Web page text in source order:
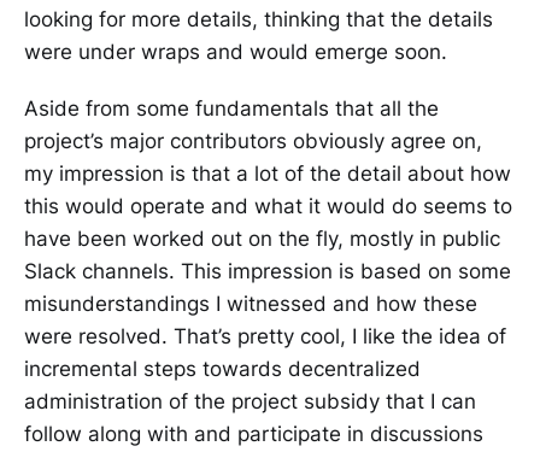
looking for more details, thinking that the details
were under wraps and would emerge soon.
Aside from some fundamentals that all the
project’s major contributors obviously agree on,
my impression is that a lot of the detail about how
this would operate and what it would do seems to
have been worked out on the fly, mostly in public
Slack channels. This impression is based on some
misunderstandings I witnessed and how these
were resolved. That’s pretty cool, I like the idea of
incremental steps towards decentralized
administration of the project subsidy that I can
follow along with and participate in discussions